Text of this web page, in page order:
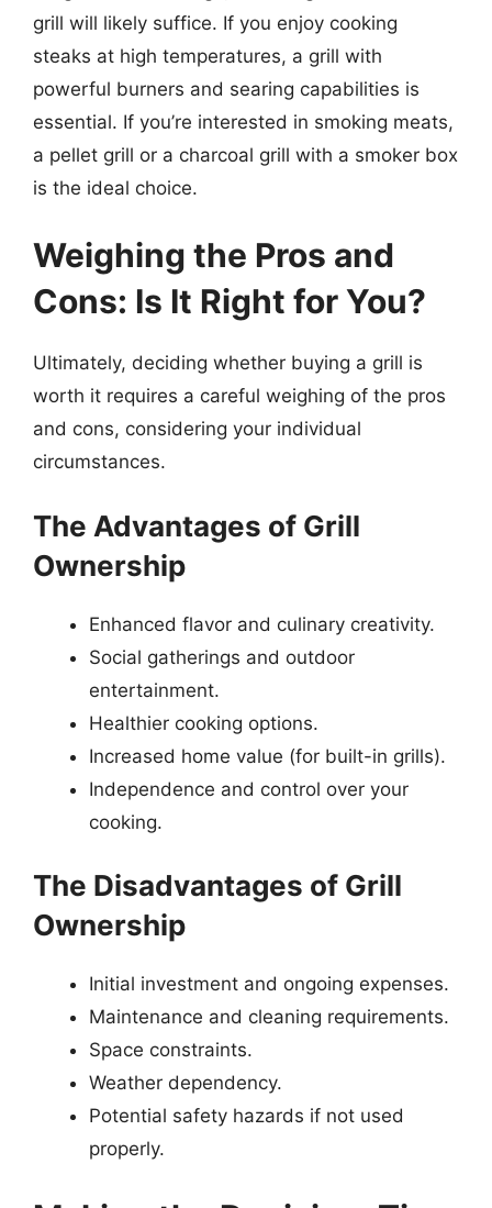
grill will likely suffice. If you enjoy cooking
steaks at high temperatures, a grill with
powerful burners and searing capabilities is
essential. If you’re interested in smoking meats,
a pellet grill or a charcoal grill with a smoker box
is the ideal choice.
Weighing the Pros and
Cons: Is It Right for You?
Ultimately, deciding whether buying a grill is
worth it requires a careful weighing of the pros
and cons, considering your individual
circumstances.
The Advantages of Grill
Ownership
Enhanced flavor and culinary creativity.
Social gatherings and outdoor
entertainment.
Healthier cooking options.
Increased home value (for built-in grills).
Independence and control over your
cooking.
The Disadvantages of Grill
Ownership
Initial investment and ongoing expenses.
Maintenance and cleaning requirements.
Space constraints.
Weather dependency.
Potential safety hazards if not used
properly.